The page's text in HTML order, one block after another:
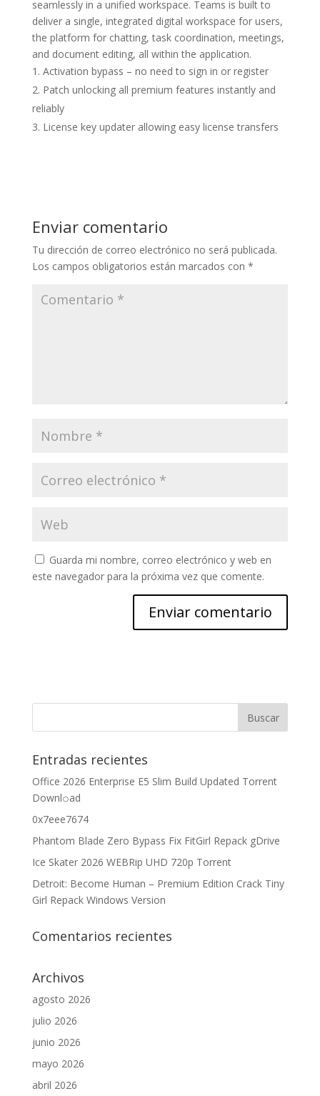
seamlessly in a unified workspace. Teams is built to
deliver a single, integrated digital workspace for users,
the platform for chatting, task coordination, meetings,
and document editing, all within the application.
Activation bypass – no need to sign in or register
Patch unlocking all premium features instantly and
reliably
License key updater allowing easy license transfers
Enviar comentario
Tu dirección de correo electrónico no será publicada.
Los campos obligatorios están marcados con *
Guarda mi nombre, correo electrónico y web en
este navegador para la próxima vez que comente.
Entradas recientes
Office 2026 Enterprise E5 Slim Build Updated Torrent
Downl𝚘аd
0x7eee7674
Phantom Blade Zero Bypass Fix FitGirl Repack gDrive
Ice Skater 2026 WEBRip UHD 720p Torrent
Detroit: Become Human – Premium Edition Crack Tiny
Girl Repack Windows Version
Comentarios recientes
Archivos
agosto 2026
julio 2026
junio 2026
mayo 2026
abril 2026